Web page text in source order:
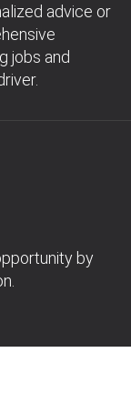
advice or
jobs and
by